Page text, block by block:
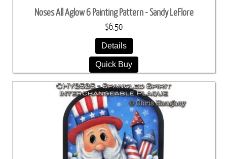
Noses All Aglow 6 Painting Pattern - Sandy LeFlore
$6.50
Details
Quick Buy